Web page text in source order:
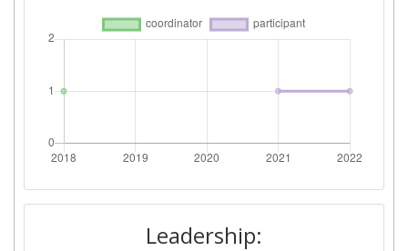
Leadership: